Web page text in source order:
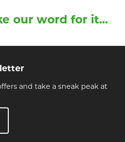
our word for it...
and take a sneak peak at